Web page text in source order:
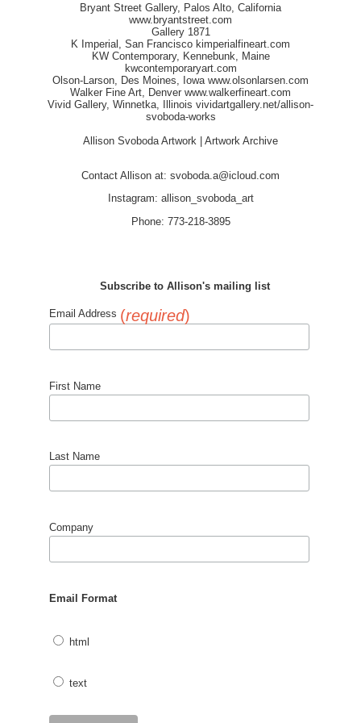
Bryant Street Gallery, Palos Alto, California
www.bryantstreet.com
Gallery 1871
K Imperial, San Francisco kimperialfineart.com
KW Contemporary, Kennebunk, Maine
kwcontemporaryart.com
Olson-Larson, Des Moines, Iowa www.olsonlarsen.com
Walker Fine Art, Denver www.walkerfineart.com
Vivid Gallery, Winnetka, Illinois vividartgallery.net/allison-
svoboda-works
Allison Svoboda Artwork | Artwork Archive
Contact Allison at: svoboda.a@icloud.com
Instagram: allison_svoboda_art
Phone: 773-218-3895
Subscribe to Allison's mailing list
Email Address (required)
First Name
Last Name
Company
Email Format
html
text